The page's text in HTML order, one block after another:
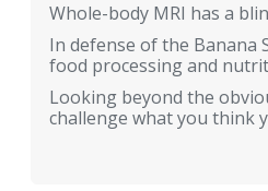
Whole-body MRI has a
In defense of the Banana
food processing and
Looking beyond the
challenge what you think